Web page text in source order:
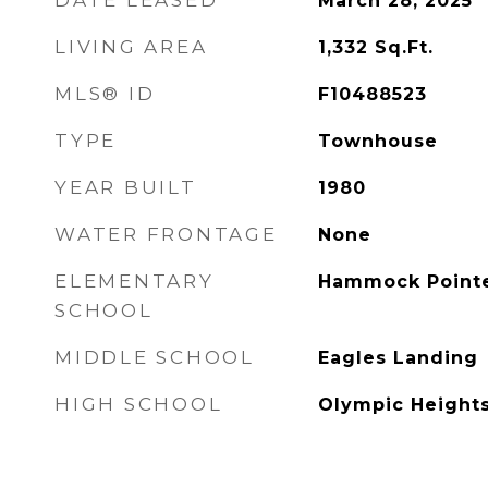
LIVING AREA 1,332 Sq.Ft.
MLS® ID F10488523
TYPE Townhouse
YEAR BUILT 1980
WATER FRONTAGE None
ELEMENTARY
SCHOOL
Hammock
MIDDLE SCHOOL Eagles Landing
HIGH SCHOOL Olympic